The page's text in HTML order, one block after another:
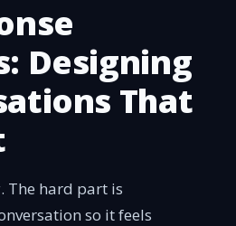
Designing
That
The hard part is
so it feels